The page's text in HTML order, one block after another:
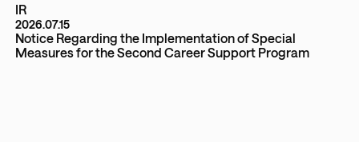
IR
2026.07.15
Notice Regarding the Implementation of Special
Measures for the Second Career Support Program